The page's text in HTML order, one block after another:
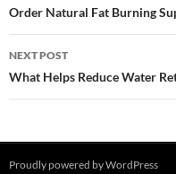
navigation
Order Natural Fat Burning
NEXT POST
What Helps Reduce Water
Proudly powered by WordPress